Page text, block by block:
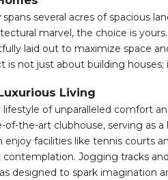
spans several acres of spacious
marvel, the choice is
laid out to maximize space
is not just about building
Living
of unparalleled comfort
the-art clubhouse, serving as
facilities like tennis courts
contemplation. Jogging tracks
designed to spark